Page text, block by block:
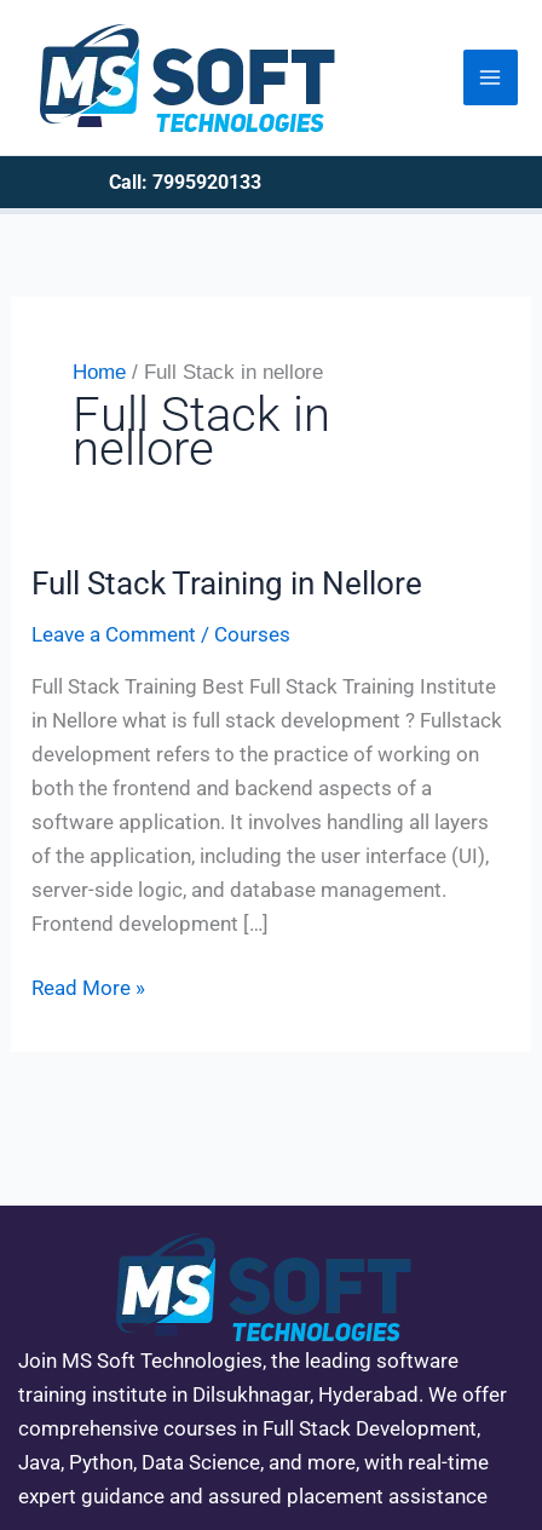
content
Call: 7995920133
Home Full Stack in nellore
Full Stack in
nellore
Full Stack Training in Nellore
Leave a Comment / Courses
Full Stack Training Best Full Stack Training Institute
in Nellore what is full stack development ? Fullstack
development refers to the practice of working on
both the frontend and backend aspects of a
software application. It involves handling all layers
of the application, including the user interface (UI),
server-side logic, and database management.
Frontend development […]
Full
Training
in
Nellore
Read More »
Join MS Soft Technologies, the leading software
training institute in Dilsukhnagar, Hyderabad. We offer
comprehensive courses in Full Stack Development,
Java, Python, Data Science, and more, with real-time
expert guidance and assured placement assistance